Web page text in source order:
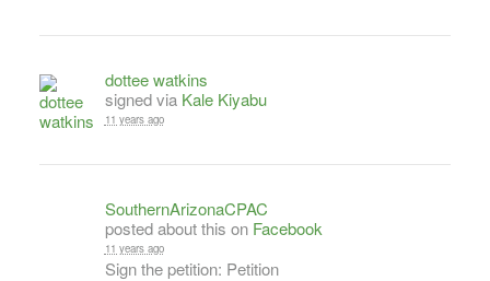
dottee watkins
signed via Kale Kiyabu
11 years ago
SouthernArizonaCPAC
posted about this on Facebook
11 years ago
Sign the petition: Petition